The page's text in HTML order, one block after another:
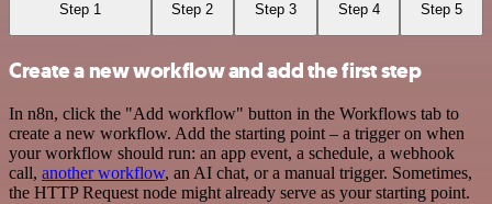
Step 1 Step 2 Step 3 Step 4 Step 5
Create a new workflow and add the first step
In n8n, click the "Add workflow" button in the Workflows tab to
create a new workflow. Add the starting point – a trigger on when
your workflow should run: an app event, a schedule, a webhook
call, another workflow, an AI chat, or a manual trigger. Sometimes,
the HTTP Request node might already serve as your starting point.